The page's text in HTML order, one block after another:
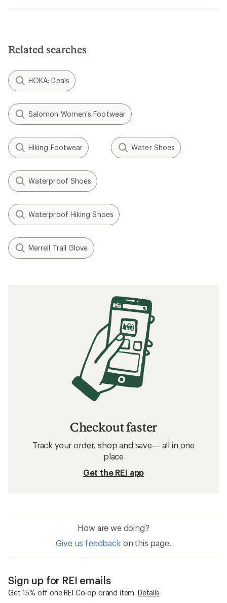
Related searches
HOKA: Deals
Salomon Women's Footwear
Hiking Footwear Water Shoes
Waterproof Shoes
Waterproof Hiking Shoes
Merrell Trail Glove
Checkout faster
Track your order, shop and save— all in one
place
Get the REI app
How are we doing?
Give us feedback on this page.
Sign up for REI emails
Get 15% off one REI Co-op brand item. Details